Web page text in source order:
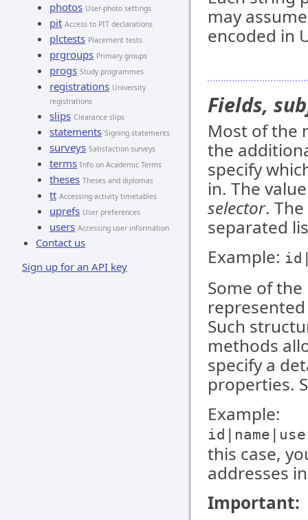
photos User-photo settings
pit Access to PIT declarations
plctests Placement tests
prgroups Primary groups
progs Study programmes
registrations University
registrations
slips Clearance slips
statements Signing statements
surveys Satisfaction surveys
terms Info on Academic Terms
theses Theses and diplomas
tt Accessing activity timetables
uprefs User preferences
users Accessing user information
Contact us
Sign up for an API key
may
encoded in
Fields,
Most of the
the
specify
in. The
selector.
separated
Example:
Some of
Such
methods
specify a
properties.
Example:
this case,
addresses
Important: